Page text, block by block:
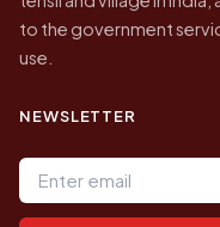
to the government
use.
NEWSLETTER
Email address